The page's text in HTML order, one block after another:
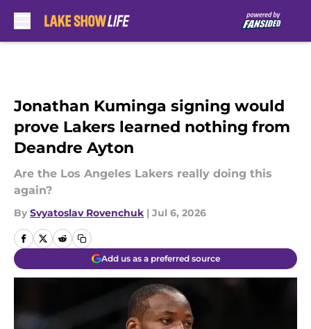
Jonathan Kuminga signing would
prove Lakers learned nothing from
Deandre Ayton
Are the Los Angeles Lakers really doing this
again?
By Svyatoslav Rovenchuk | Jul 6, 2026
Add us as a preferred source